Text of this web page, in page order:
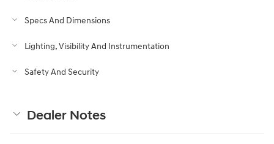
Specs And Dimensions
Lighting, Visibility And Instrumentation
Safety And Security
Dealer Notes